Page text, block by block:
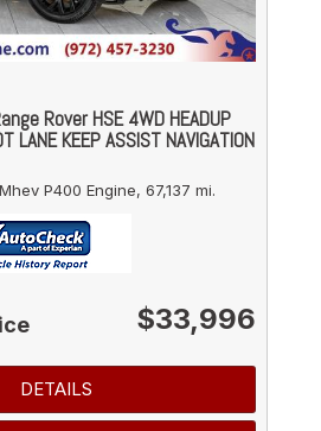
Rover HSE 4WD HEADUP
LANE KEEP ASSIST NAVIGATION
P400 Engine, 67,137 mi.
$33,996
DETAILS